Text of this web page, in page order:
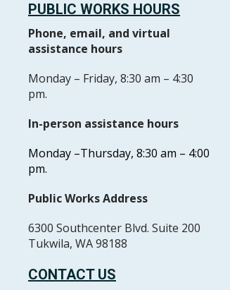
PUBLIC WORKS HOURS
Phone, email, and virtual
assistance hours
Monday – Friday, 8:30 am – 4:30
pm.
In-person assistance hours
Monday –Thursday, 8:30 am – 4:00
pm.
Public Works Address
6300 Southcenter Blvd. Suite 200
Tukwila, WA 98188
CONTACT US